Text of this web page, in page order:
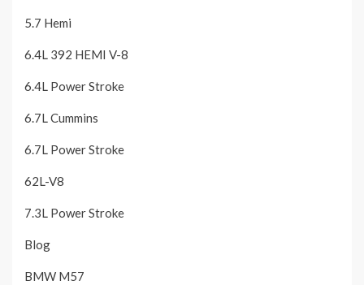
5.7 Hemi
6.4L 392 HEMI V-8
6.4L Power Stroke
6.7L Cummins
6.7L Power Stroke
62L-V8
7.3L Power Stroke
Blog
BMW M57